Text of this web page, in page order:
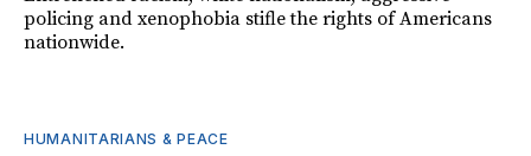
policing and xenophobia stifle the rights of Americans
nationwide.
HUMANITARIANS & PEACE